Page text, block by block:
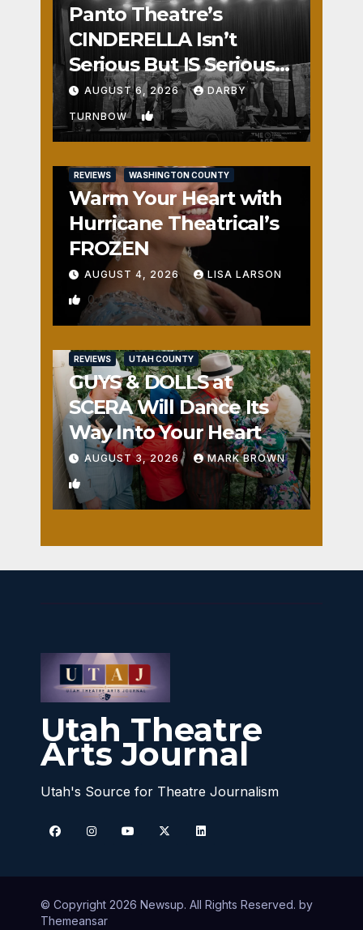
Panto Theatre’s
CINDERELLA Isn’t
Serious But IS Seriously
Fun
AUGUST 6, 2026 DARBY
TURNBOW 1
REVIEWS WASHINGTON COUNTY
Warm Your Heart with
Hurricane Theatrical’s
FROZEN
AUGUST 4, 2026 LISA LARSON
0
REVIEWS UTAH COUNTY
GUYS & DOLLS at
SCERA Will Dance Its
Way Into Your Heart
AUGUST 3, 2026 MARK BROWN
1
Utah Theatre
Arts Journal
Utah's Source for Theatre Journalism
© Copyright 2026 Newsup. All Rights Reserved. by
Themeansar